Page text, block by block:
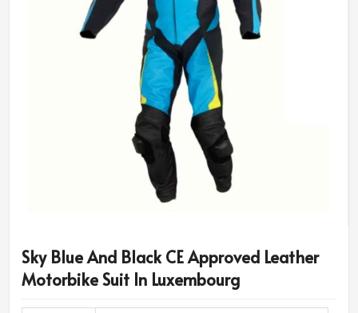
Sky Blue And Black CE Approved Leather
Motorbike Suit In Luxembourg